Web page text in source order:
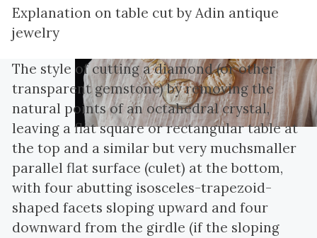
The style of cutting a diamond (or other
transparent gemstone) by removing the
natural points of an octahedral crystal,
leaving a flat square or rectangular table at
the top and a similar but very muchsmaller
parallel flat surface (culet) at the bottom,
with four abutting isosceles-trapezoid-
shaped facets sloping upward and four
downward from the girdle (if the sloping
Explanation on table cut by Adin antique
jewelry